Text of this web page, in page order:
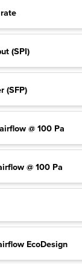
(SPI)
(SFP)
@ 100 Pa
@ 100 Pa
EcoDesign